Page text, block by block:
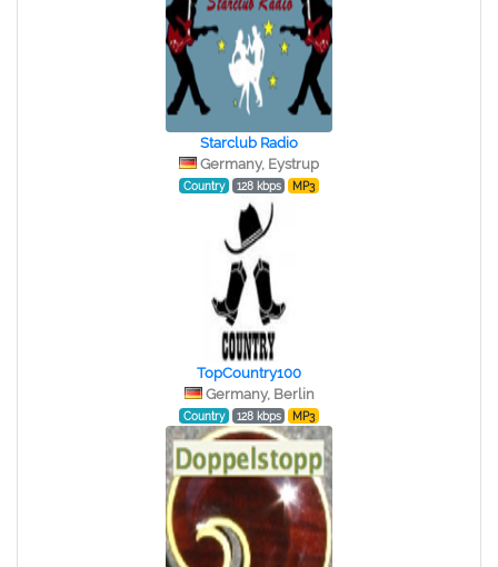
Starclub Radio
Germany, Eystrup
Country 128 kbps MP3
TopCountry100
Germany, Berlin
Country 128 kbps MP3